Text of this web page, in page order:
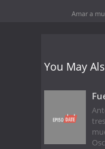
Amar a
You May
Osc